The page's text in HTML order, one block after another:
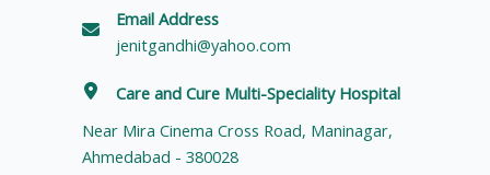
Email Address
jenitgandhi@yahoo.com
Care and Cure Multi-Speciality Hospital
Near Mira Cinema Cross Road, Maninagar,
Ahmedabad - 380028